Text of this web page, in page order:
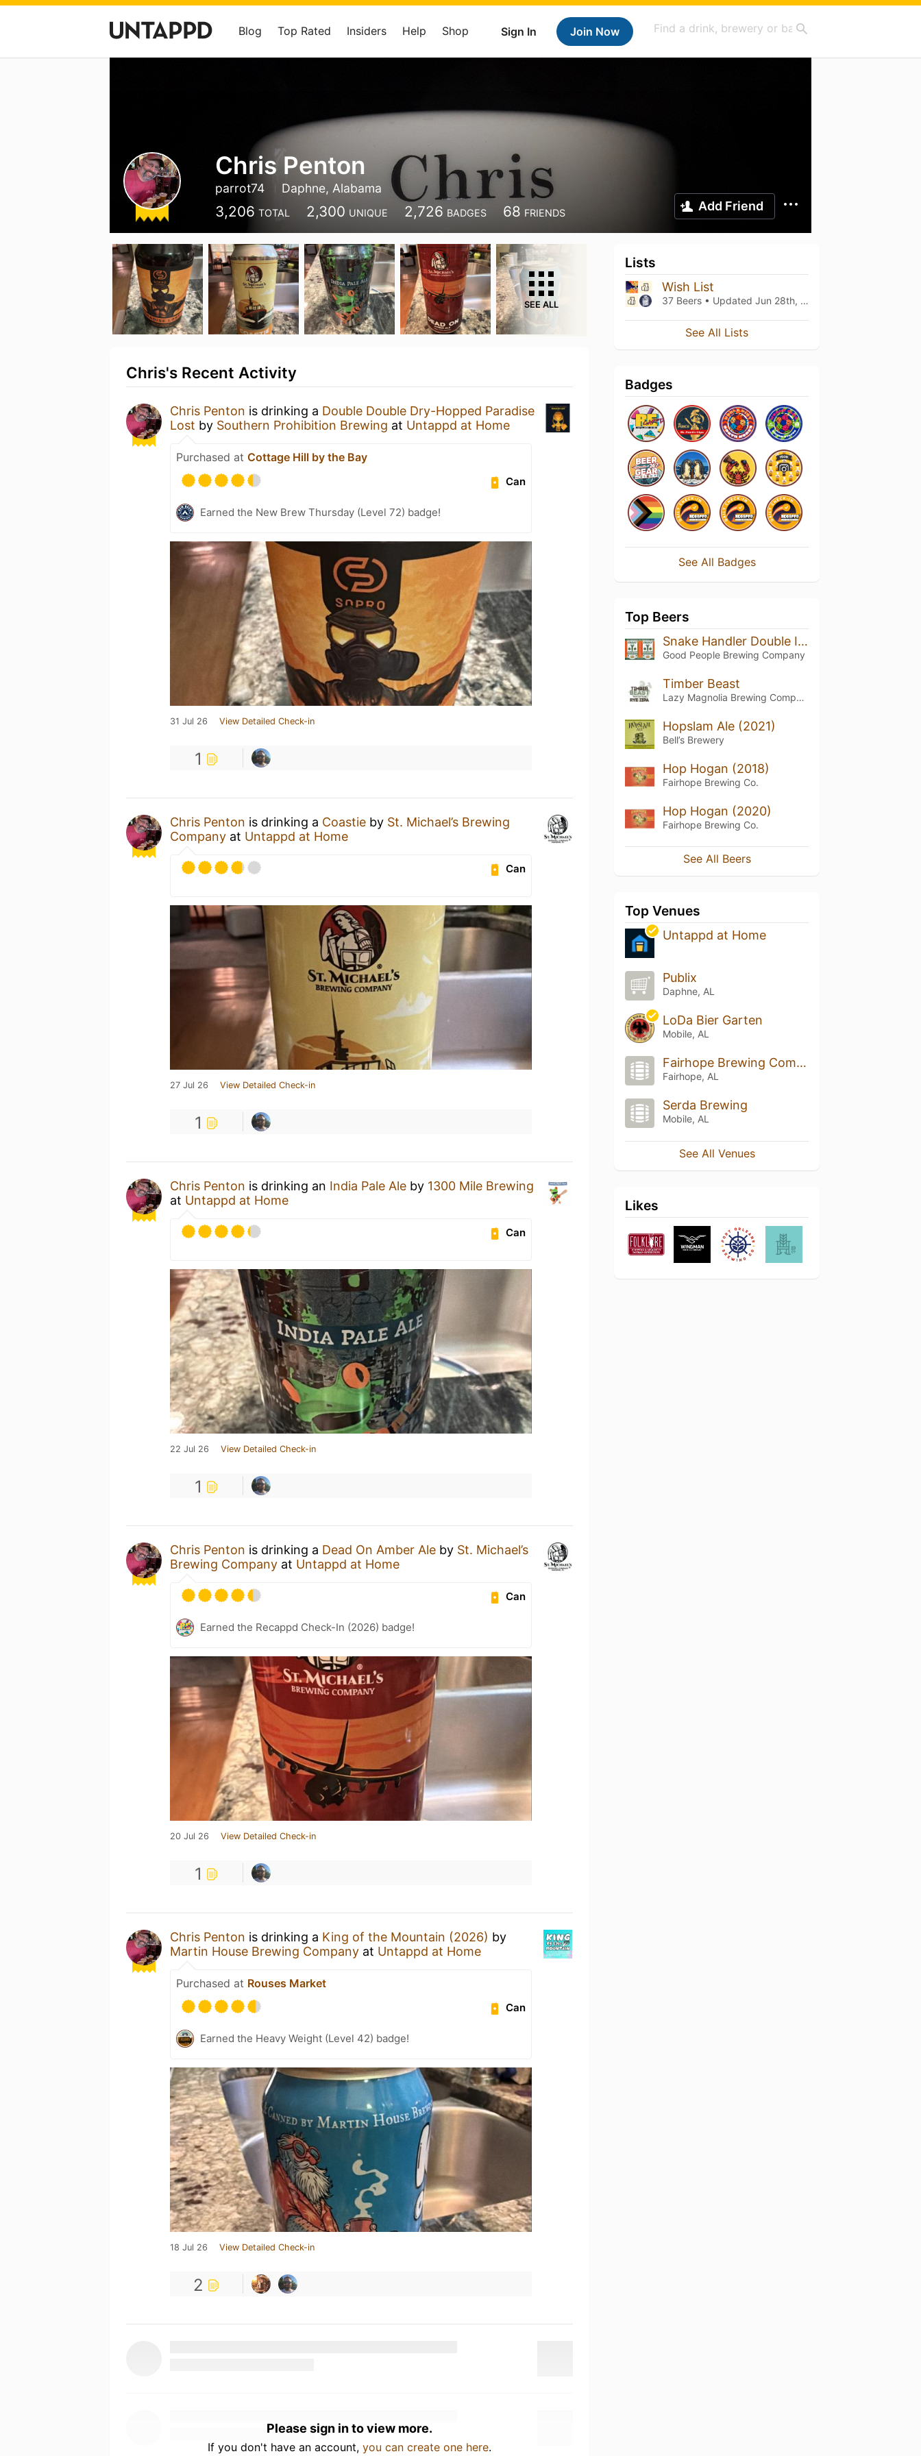
Sign In Join Now
Blog Top Rated Insiders Help Shop
Chris Penton
parrot74 Daphne, Alabama
3,206 TOTAL 2,300 UNIQUE 2,726 BADGES 68 FRIENDS Add Friend
SEE ALL
Chris's Recent Activity
Chris Penton is drinking a Double Double Dry-Hopped Paradise
Lost by Southern Prohibition Brewing at Untappd at Home
Purchased at Cottage Hill by the Bay
Can
Earned the New Brew Thursday (Level 72) badge!
31 Jul 26 View Detailed Check-in
1
Chris Penton is drinking a Coastie by St. Michael’s Brewing
Company at Untappd at Home
Can
27 Jul 26 View Detailed Check-in
1
Chris Penton is drinking an India Pale Ale by 1300 Mile Brewing
at Untappd at Home
Can
22 Jul 26 View Detailed Check-in
1
Chris Penton is drinking a Dead On Amber Ale by St. Michael’s
Brewing Company at Untappd at Home
Can
Earned the Recappd Check-In (2026) badge!
20 Jul 26 View Detailed Check-in
1
Chris Penton is drinking a King of the Mountain (2026) by
Martin House Brewing Company at Untappd at Home
Purchased at Rouses Market
Can
Earned the Heavy Weight (Level 42) badge!
18 Jul 26 View Detailed Check-in
2
Please sign in to view more.
If you don't have an account, you can create one here.
Lists
Wish List
37 Beers • Updated Jun 28th, 2026
See All Lists
Badges
See All Badges
Top Beers
Snake Handler Double IPA
Good People Brewing Company
Timber Beast
Lazy Magnolia Brewing Company
Hopslam Ale (2021)
Bell’s Brewery
Hop Hogan (2018)
Fairhope Brewing Co.
Hop Hogan (2020)
Fairhope Brewing Co.
See All Beers
Top Venues
Untappd at Home
Publix
Daphne, AL
LoDa Bier Garten
Mobile, AL
Fairhope Brewing Company
Fairhope, AL
Serda Brewing
Mobile, AL
See All Venues
Likes